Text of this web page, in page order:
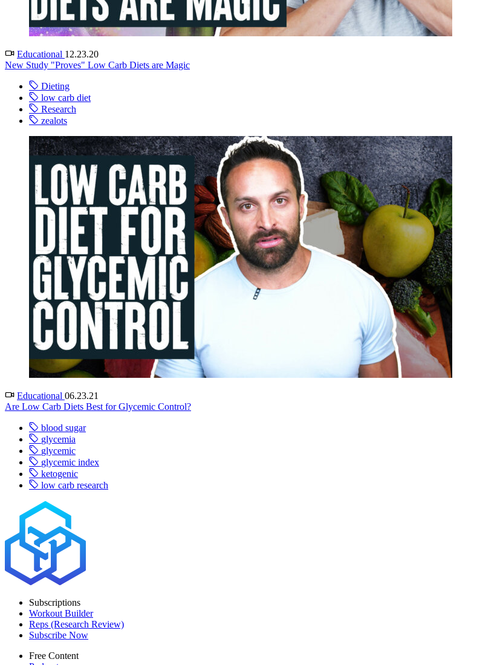
Educational 12.23.20
New Study "Proves" Low Carb Diets are Magic
Dieting
low carb diet
Research
zealots
Educational 06.23.21
Are Low Carb Diets Best for Glycemic Control?
blood sugar
glycemia
glycemic
glycemic index
ketogenic
low carb research
Subscriptions
Workout Builder
Reps (Research Review)
Subscribe Now
Free Content